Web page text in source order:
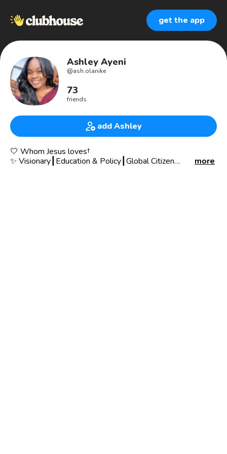
get the app
Ashley Ayeni
@ash.olanike
73
friends
add Ashley
🤍 Whom Jesus loves†
✨ Visionary┃Education & Policy┃Global Citizen
more